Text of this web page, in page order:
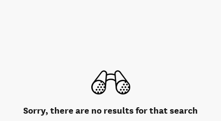
Sorry, there are no results for that search